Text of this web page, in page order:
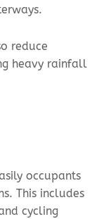
reduce
heavy rainfall
occupants
This includes
cycling